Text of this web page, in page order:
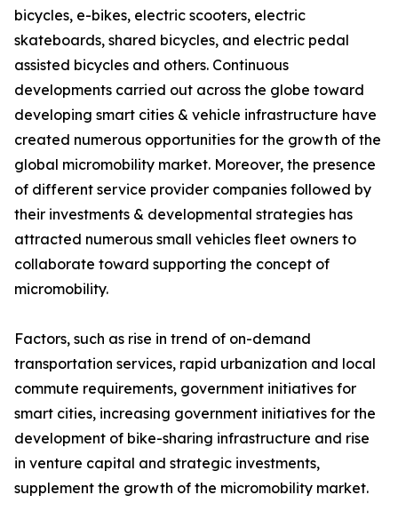
bicycles, e-bikes, electric scooters, electric
skateboards, shared bicycles, and electric pedal
assisted bicycles and others. Continuous
developments carried out across the globe toward
developing smart cities & vehicle infrastructure have
created numerous opportunities for the growth of the
global micromobility market. Moreover, the presence
of different service provider companies followed by
their investments & developmental strategies has
attracted numerous small vehicles fleet owners to
collaborate toward supporting the concept of
micromobility.
Factors, such as rise in trend of on-demand
transportation services, rapid urbanization and local
commute requirements, government initiatives for
smart cities, increasing government initiatives for the
development of bike-sharing infrastructure and rise
in venture capital and strategic investments,
supplement the growth of the micromobility market.